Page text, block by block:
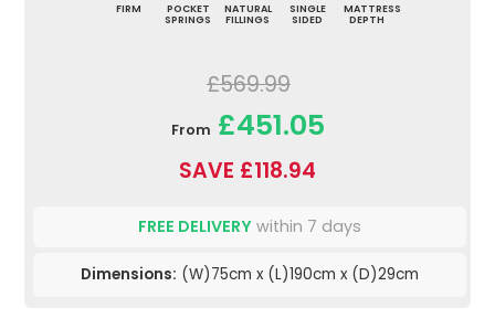
FIRM
POCKET
SPRINGS
NATURAL
FILLINGS
SINGLE
SIDED
MATTRESS
DEPTH
£569.99
From £451.05
SAVE £118.94
FREE DELIVERY within 7 days
Dimensions: (W)75cm x (L)190cm x (D)29cm